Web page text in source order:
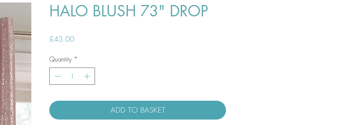
HALO BLUSH 73" DROP
£43.00Price
Quantity *
ADD TO BASKET